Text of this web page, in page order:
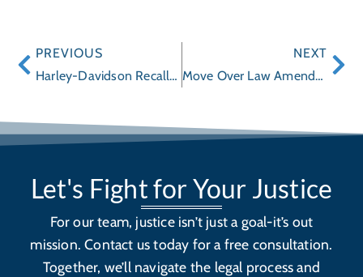
PREVIOUS
Harley-Davidson Recalls 2014 Touring Motorcycles
NEXT
Move Over Law Amended to Protect Utility and Sanitation Workers
Let's Fight for Your Justice
For our team, justice isn’t just a goal-it’s out
mission. Contact us today for a free consultation.
Together, we’ll navigate the legal process and